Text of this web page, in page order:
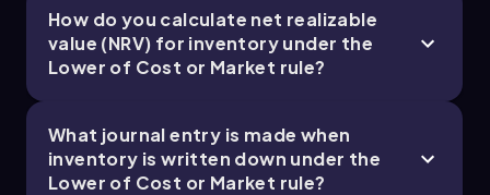
How do you calculate net realizable
value (NRV) for inventory under the
Lower of Cost or Market rule?
What journal entry is made when
inventory is written down under the
Lower of Cost or Market rule?